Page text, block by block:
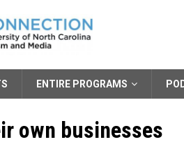
ENTIRE PROGRAMS
own businesses